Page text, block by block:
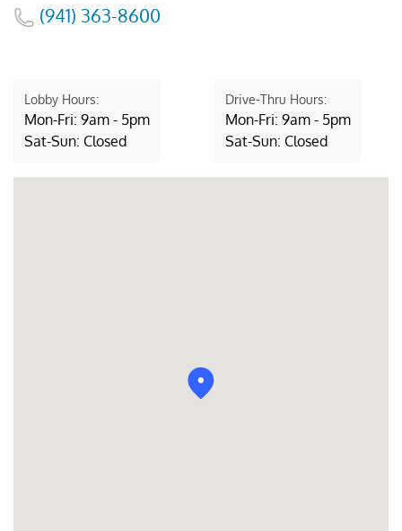
(941) 363-8600
Lobby Hours:
Mon-Fri: 9am - 5pm
Sat-Sun: Closed
Drive-Thru Hours:
Mon-Fri: 9am - 5pm
Sat-Sun: Closed